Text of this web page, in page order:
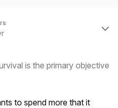
is the primary objective
to spend more that it